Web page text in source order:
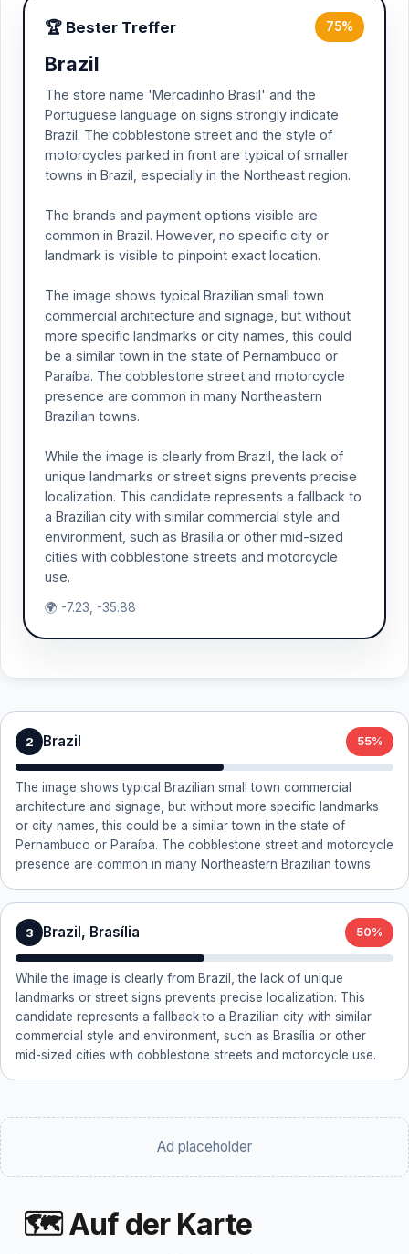
🏆 Bester Treffer 75%
Brazil
The store name 'Mercadinho Brasil' and the
Portuguese language on signs strongly indicate
Brazil. The cobblestone street and the style of
motorcycles parked in front are typical of smaller
towns in Brazil, especially in the Northeast region.
The brands and payment options visible are
common in Brazil. However, no specific city or
landmark is visible to pinpoint exact location.
The image shows typical Brazilian small town
commercial architecture and signage, but without
more specific landmarks or city names, this could
be a similar town in the state of Pernambuco or
Paraíba. The cobblestone street and motorcycle
presence are common in many Northeastern
Brazilian towns.
While the image is clearly from Brazil, the lack of
unique landmarks or street signs prevents precise
localization. This candidate represents a fallback to
a Brazilian city with similar commercial style and
environment, such as Brasília or other mid-sized
cities with cobblestone streets and motorcycle
use.
🌍 -7.23, -35.88
2 Brazil 55%
The image shows typical Brazilian small town commercial
architecture and signage, but without more specific landmarks
or city names, this could be a similar town in the state of
Pernambuco or Paraíba. The cobblestone street and motorcycle
presence are common in many Northeastern Brazilian towns.
3 Brazil, Brasília 50%
While the image is clearly from Brazil, the lack of unique
landmarks or street signs prevents precise localization. This
candidate represents a fallback to a Brazilian city with similar
commercial style and environment, such as Brasília or other
mid-sized cities with cobblestone streets and motorcycle use.
Ad placeholder
🗺 Auf der Karte